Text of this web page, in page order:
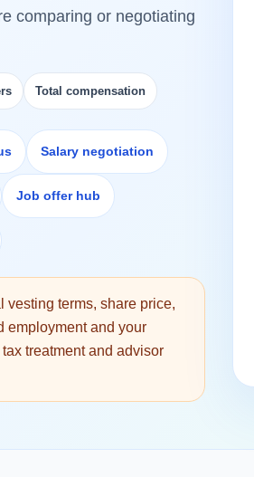
comparing or negotiating
Total compensation
Salary negotiation
Job offer hub
vesting terms, share price,
employment and your
treatment and advisor